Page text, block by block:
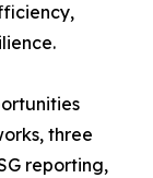
three
reporting,